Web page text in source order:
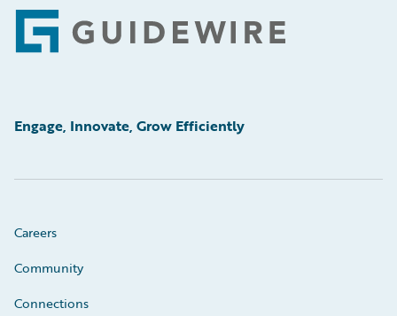
Footer
Engage, Innovate, Grow Efficiently
Careers
Community
Connections